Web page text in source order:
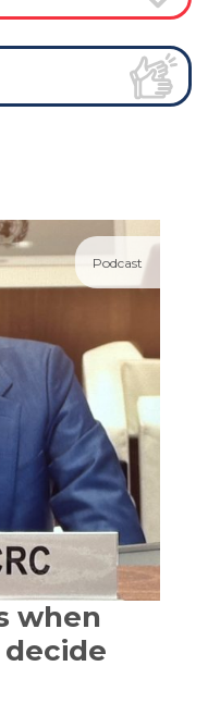
Podcast
when